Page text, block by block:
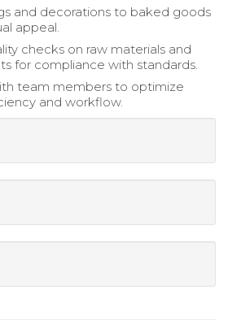
and decorations to baked goods
appeal.
checks on raw materials and
for compliance with standards.
team members to optimize
and workflow.